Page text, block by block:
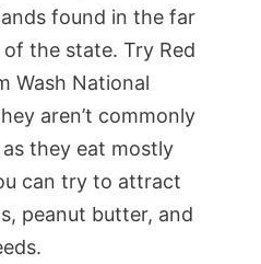
found in the far
the state. Try Red
Wash National
aren’t commonly
they eat mostly
can try to attract
peanut butter, and